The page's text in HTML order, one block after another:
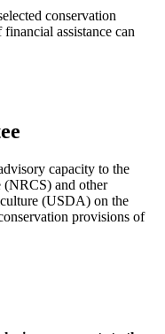
conservation
assistance can
capacity to the
(NRCS) and other
(USDA) on the
provisions of